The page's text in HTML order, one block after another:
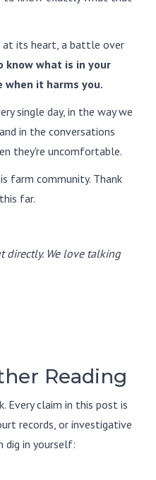
at its heart, a battle over
know what is in your
when it harms you.
single day, in the way we
in the conversations
they're uncomfortable.
farm community. Thank
far.
directly. We love talking
Reading
Every claim in this post is
records, or investigative
dig in yourself: